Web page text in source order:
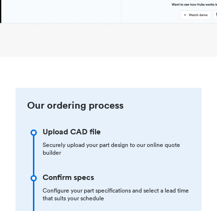
Our ordering process
Upload CAD file
Securely upload your part design to our online quote
builder
Confirm specs
Configure your part specifications and select a lead time
that suits your schedule